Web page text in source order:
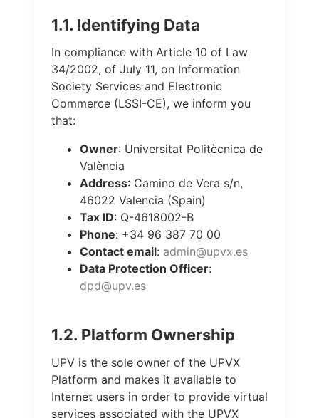
1.1. Identifying Data
In compliance with Article 10 of Law
34/2002, of July 11, on Information
Society Services and Electronic
Commerce (LSSI-CE), we inform you
that:
Owner: Universitat Politècnica de
València
Address: Camino de Vera s/n,
46022 Valencia (Spain)
Tax ID: Q-4618002-B
Phone: +34 96 387 70 00
Contact email: admin@upvx.es
Data Protection Officer:
dpd@upv.es
1.2. Platform Ownership
UPV is the sole owner of the UPVX
Platform and makes it available to
Internet users in order to provide virtual
services associated with the UPVX